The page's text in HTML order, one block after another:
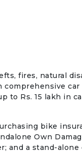
fires, natural
to Rs. 15 lakh in
bike
Own
and a stand-alone